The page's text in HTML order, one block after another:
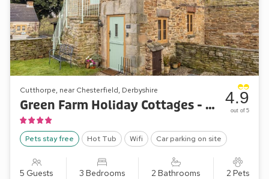
Cutthorpe, near Chesterfield, Derbyshire
Green Farm Holiday Cottages - Tawny Owl Barn
Pets stay free Hot Tub Wifi Car parking on site
5 Guests 3 Bedrooms 2 Bathrooms 2 Pets
4.9
out of 5